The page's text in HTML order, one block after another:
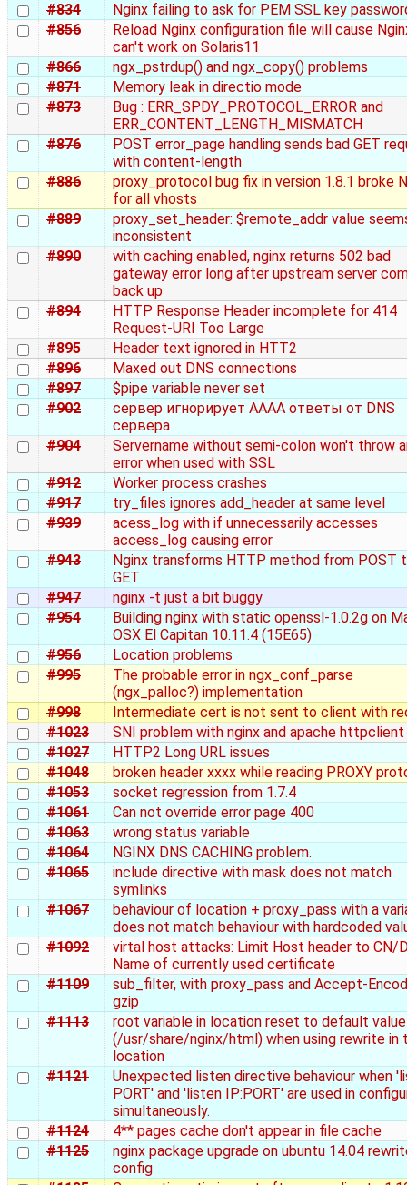
#834
Nginx failing to ask for PEM SSL key
#856
Reload Nginx configuration file will cause
can't work on Solaris11
#866
ngx_pstrdup() and ngx_copy() problems
#871
Memory leak in directio mode
#873
Bug : ERR_SPDY_PROTOCOL_ERROR and
ERR_CONTENT_LENGTH_MISMATCH
#876
POST error_page handling sends bad GET
with content-length
#886
proxy_protocol bug fix in version 1.8.1 broke
for all vhosts
#889
proxy_set_header: $remote_addr value
inconsistent
#890
with caching enabled, nginx returns 502 bad
gateway error long after upstream server
back up
#894
HTTP Response Header incomplete for 414
Request-URI Too Large
#895
Header text ignored in HTT2
#896
Maxed out DNS connections
#897
$pipe variable never set
#902
сервер игнорирует AAAA ответы от DNS
сервера
#904
Servername without semi-colon won't throw
error when used with SSL
#912
Worker process crashes
#917
try_files ignores add_header at same level
#939
acess_log with if unnecessarily accesses
access_log causing error
#943
Nginx transforms HTTP method from POST
GET
#947
nginx -t just a bit buggy
#954
Building nginx with static openssl-1.0.2g on
OSX El Capitan 10.11.4 (15E65)
#956
Location problems
#995
The probable error in ngx_conf_parse
(ngx_palloc?) implementation
#998
Intermediate cert is not sent to client with
#1023
SNI problem with nginx and apache httpclient
#1027
HTTP2 Long URL issues
#1048
broken header xxxx while reading PROXY
#1053
socket regression from 1.7.4
#1061
Can not override error page 400
#1063
wrong status variable
#1064
NGINX DNS CACHING problem.
#1065
include directive with mask does not match
symlinks
#1067
behaviour of location + proxy_pass with a
does not match behaviour with hardcoded
#1092
virtal host attacks: Limit Host header to CN/
Name of currently used certificate
#1109
sub_filter, with proxy_pass and Accept-
gzip
#1113
root variable in location reset to default value
(/usr/share/nginx/html) when using rewrite in
location
#1121
Unexpected listen directive behaviour when
PORT' and 'listen IP:PORT' are used in
simultaneously.
#1124
4** pages cache don't appear in file cache
#1125
nginx package upgrade on ubuntu 14.04
config